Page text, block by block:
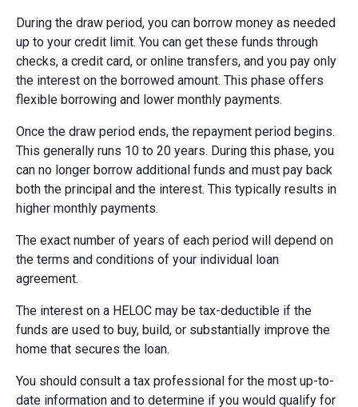
During the draw period, you can borrow money as needed
up to your credit limit. You can get these funds through
checks, a credit card, or online transfers, and you pay only
the interest on the borrowed amount. This phase offers
flexible borrowing and lower monthly payments.
Once the draw period ends, the repayment period begins.
This generally runs 10 to 20 years. During this phase, you
can no longer borrow additional funds and must pay back
both the principal and the interest. This typically results in
higher monthly payments.
The exact number of years of each period will depend on
the terms and conditions of your individual loan
agreement.
The interest on a HELOC may be tax-deductible if the
funds are used to buy, build, or substantially improve the
home that secures the loan.
You should consult a tax professional for the most up-to-
date information and to determine if you would qualify for